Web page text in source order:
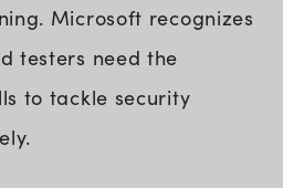
Microsoft recognizes
testers need the
to tackle security